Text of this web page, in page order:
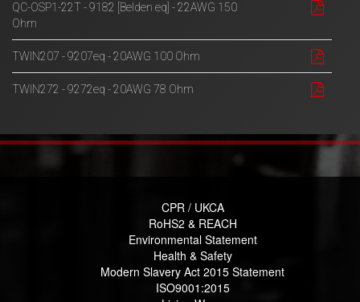
QC-OSP1-22T - 9182 [Belden eq] - 22AWG 150
Ohm
TWIN207 - 9207eq - 20AWG 100 Ohm
TWIN272 - 9272eq - 20AWG 78 Ohm
CPR / UKCA
RoHS2 & REACH
Environmental Statement
Health & Safety
Modern Slavery Act 2015 Statement
ISO9001:2015